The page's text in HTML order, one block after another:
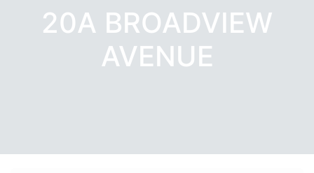
20A BROADVIEW
AVENUE